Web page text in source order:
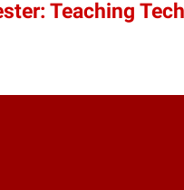
Teaching Tech